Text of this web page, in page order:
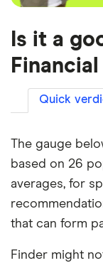
Is it a
Quick
The gauge
based on 26
averages, for
that can form
Finder might